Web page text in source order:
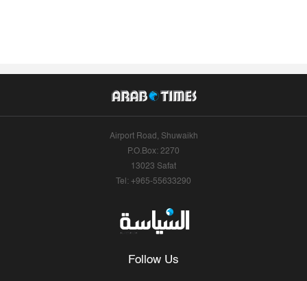
Airport Road, Shuwaikh
P.O.Box: 2270
13023 Safat
Tel: +965-55633290
Follow Us